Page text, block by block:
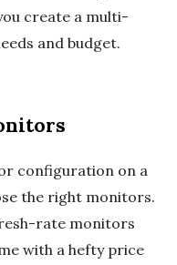
create a multi-
and budget.
configuration on a
the right monitors.
rate monitors
with a hefty price